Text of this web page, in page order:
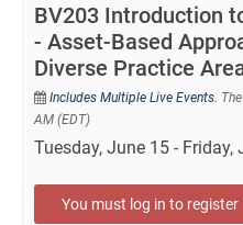
BV203 Introduction
- Asset-Based
Diverse Practice
Includes Multiple Live Events.
AM (EDT)
Tuesday, June 15 - Friday,
You must log in to register